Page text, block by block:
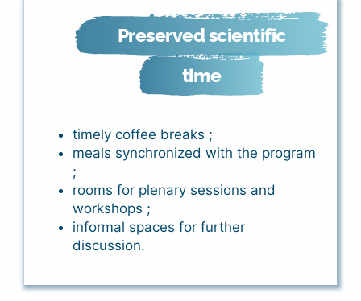
Preserved scientific
time
timely coffee breaks ;
meals synchronized with the program
;
rooms for plenary sessions and
workshops ;
informal spaces for further
discussion.